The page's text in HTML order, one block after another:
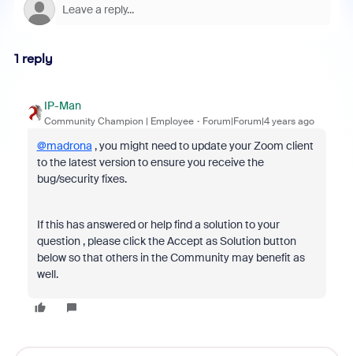
1 reply
IP-Man
Community Champion | Employee Forum|Forum|4 years ago
@madrona , you might need to update your Zoom client
to the latest version to ensure you receive the
bug/security fixes.
If this has answered or help find a solution to your
question , please click the Accept as Solution button
below so that others in the Community may benefit as
well.